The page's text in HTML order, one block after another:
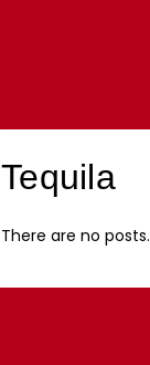
Tequila
There are no posts.